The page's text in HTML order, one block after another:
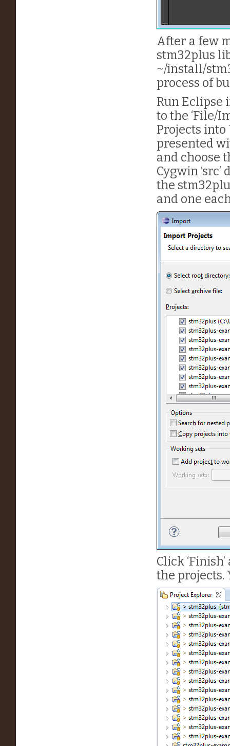
After a few
stm32plus
~/install/
process of
Run Eclipse
to the ‘File/
Projects into
presented
and choose
Cygwin
the
and one
Click
the projects.